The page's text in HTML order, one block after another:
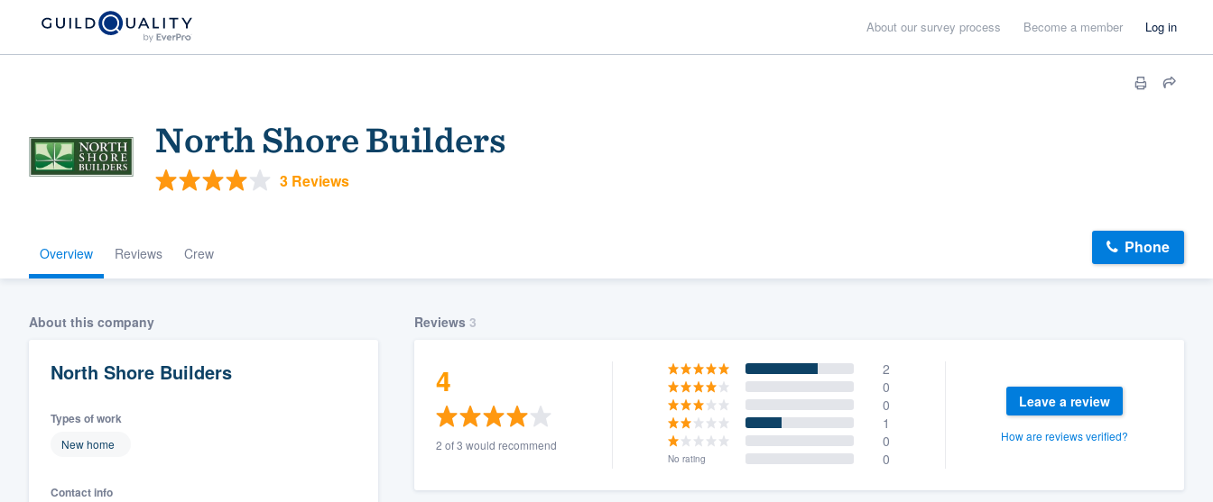
About our survey process Become a member Log in
North Shore Builders
3 Reviews
Overview Reviews Crew Phone
About this company
North Shore Builders
Types of work
New home
Contact info
Reviews 3
4
2 of 3 would recommend
2
0
0
1
0
No rating 0
Leave a review
How are reviews verified?
Welcome to our
community of quality
(888) 355-9223.
We'll answer your questions, show you a demo,